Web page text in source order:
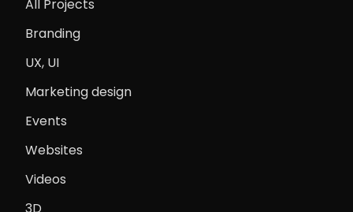
All Projects
Branding
UX, UI
Marketing design
Events
Websites
Videos